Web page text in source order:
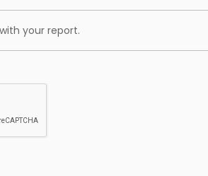
your report.